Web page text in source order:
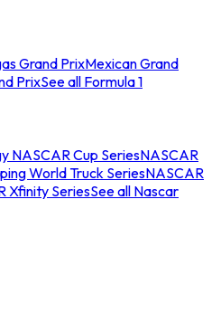
Grand PrixMexican Grand
PrixSee all Formula 1
NASCAR Cup SeriesNASCAR
World Truck SeriesNASCAR
Xfinity SeriesSee all Nascar